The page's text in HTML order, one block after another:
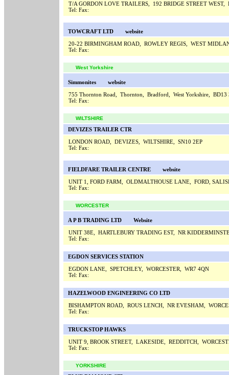
T/A GORDON LOVE TRAILERS, 192 BRIDGE STREET
Tel: Fax:
TOWCRAFT LTD
website
20-22 BIRMINGHAM ROAD, ROWLEY REGIS, WEST
Tel: Fax:
West Yorkshire
Simmonites
website
755 Thornton Road, Thornton, Bradford, West Yorkshire,
Tel: Fax:
WILTSHIRE
DEVIZES TRAILER CTR
LONDON ROAD, DEVIZES, WILTSHIRE, SN10 2EP
Tel: Fax:
FIELDFARE TRAILER CENTRE
website
UNIT 1, FORD FARM, OLDMALTHOUSE LANE, FORD,
Tel: Fax:
WORCESTER
A P B TRADING LTD
Website
UNIT 38E, HARTLEBURY TRADING EST, NR
Tel: Fax:
EGDON SERVICES STATION
EGDON LANE, SPETCHLEY, WORCESTER, WR7 4QN
Tel: Fax:
HAZELWOOD ENGINEERING CO LTD
BISHAMPTON ROAD, ROUS LENCH, NR EVESHAM,
Tel: Fax:
TRUCKSTOP HAWKS
UNIT 9, BROOK STREET, LAKESIDE, REDDITCH,
Tel: Fax:
YORKSHIRE